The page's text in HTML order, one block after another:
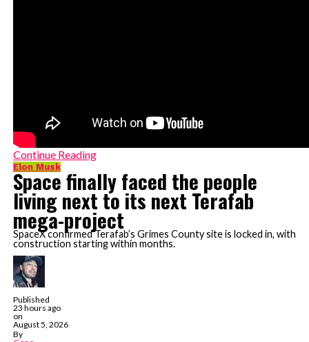
Continue Reading
Elon Musk
Space finally faced the people
living next to its next Terafab
mega-project
SpaceX confirmed Terafab’s Grimes County site is locked in, with
construction starting within months.
Published
23 hours ago
on
August 5, 2026
By